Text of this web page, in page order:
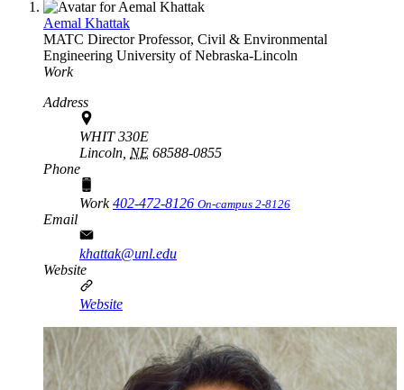
Aemal Khattak
MATC DirectorProfessor, Civil & Environmental
Engineering University of Nebraska-Lincoln
Work
Address
WHIT 330E
Lincoln, NE 68588-0855
Phone
Work402-472-8126 On-campus 2-8126
Email
khattak@unl.edu
Website
Website